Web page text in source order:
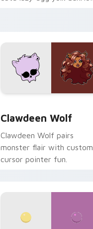
Clawdeen Wolf
Clawdeen Wolf pairs
monster flair with custom
cursor pointer fun.